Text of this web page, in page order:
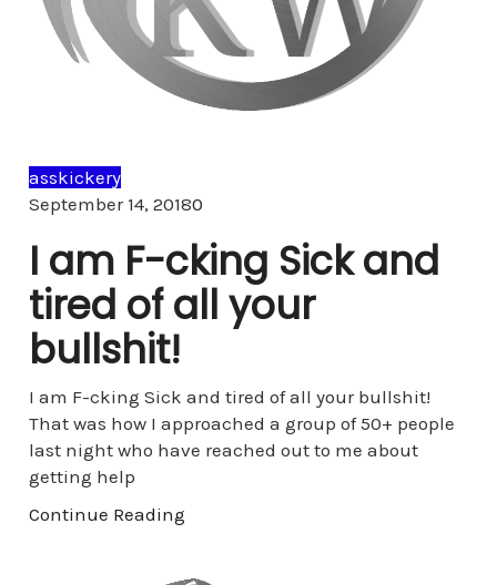
asskickery
September 14, 20180Comments
I am F-cking Sick and
tired of all your
bullshit!
I am F-cking Sick and tired of all your bullshit!
That was how I approached a group of 50+ people
last night who have reached out to me about
getting help
Continue Reading